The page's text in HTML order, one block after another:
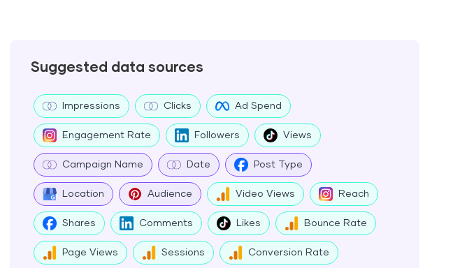
Suggested data sources
Impressions Clicks Ad Spend
Engagement Rate Followers Views
Campaign Name Date Post Type
Location Audience Video Views Reach
Shares Comments Likes Bounce Rate
Page Views Sessions Conversion Rate